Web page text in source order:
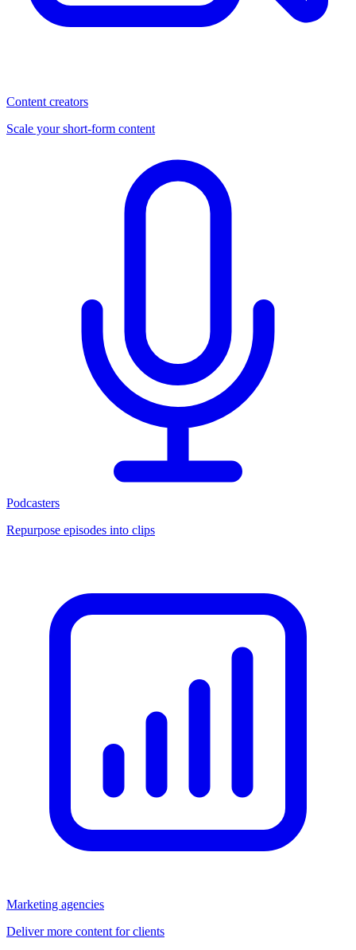
Content creators
Scale your short-form content
Podcasters
Repurpose episodes into clips
Marketing agencies
Deliver more content for clients